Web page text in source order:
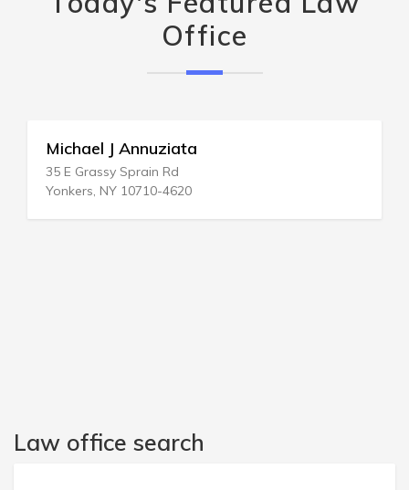
Office
Michael J Annuziata
35 E Grassy Sprain Rd
Yonkers, NY 10710-4620
Law office search